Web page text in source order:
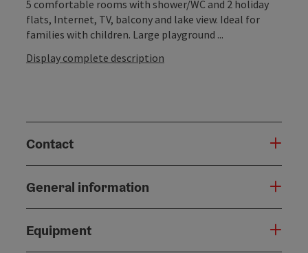
5 comfortable rooms with shower/WC and 2 holiday
flats, Internet, TV, balcony and lake view. Ideal for
families with children. Large playground ...
Display complete description
Contact
General information
Equipment